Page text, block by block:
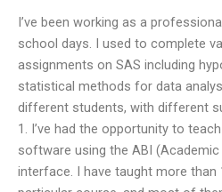
I’ve been working as a
school days. I used to complete
assignments on SAS including
statistical methods for data
different students, with different
1. I’ve had the opportunity to
software using the ABI
interface. I have taught more than